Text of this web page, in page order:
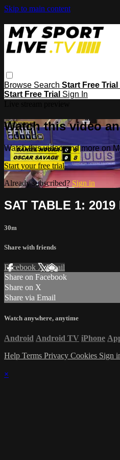
Skip to main content
Browse Search Start Free Trial
Start Free Trial Sign In
Watch this video
Watch this video and more on
Start your free trial
Already subscribed? Sign in
SAT TABLE 1:
30m
Share with friends
Facebook XEmail
Share on Facebook
Share on X
Share via Email
Watch anywhere, anytime
Android Android TV iPhone
Help Terms Privacy Cookies Sign
×